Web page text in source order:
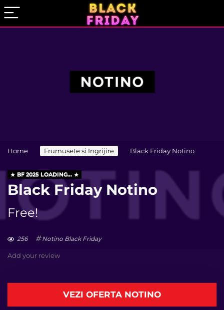
Home Frumusete si Ingrijire Black Friday Notino
BF 2025 LOADING...
Black Friday Notino
Free!
256 Notino Black Friday
Add your review
VEZI OFERTA NOTINO